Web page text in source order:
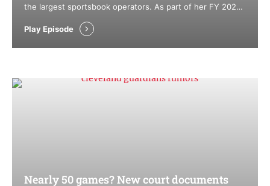
the largest sportsbook operators. As part of her FY 2027
structure that could push the top rate as high as 45%,
Play Episode
Nearly 50 games? New court documents